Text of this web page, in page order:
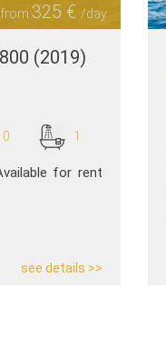
from 325 € /day
(2019)
0 1
for rent
see details >>